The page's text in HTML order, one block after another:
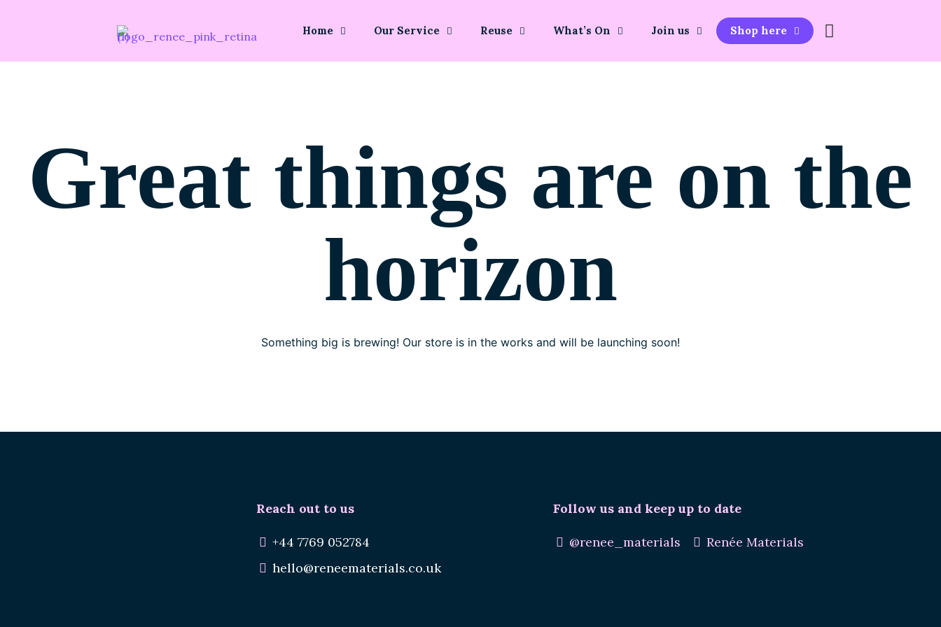
Home Our Service Reuse What’s On Join us Shop here
Great things are on the
horizon
Something big is brewing! Our store is in the works and will be launching soon!
Reach out to us
+44 7769 052784
hello@reneematerials.co.uk
Follow us and keep up to date
@renee_materials Renée Materials